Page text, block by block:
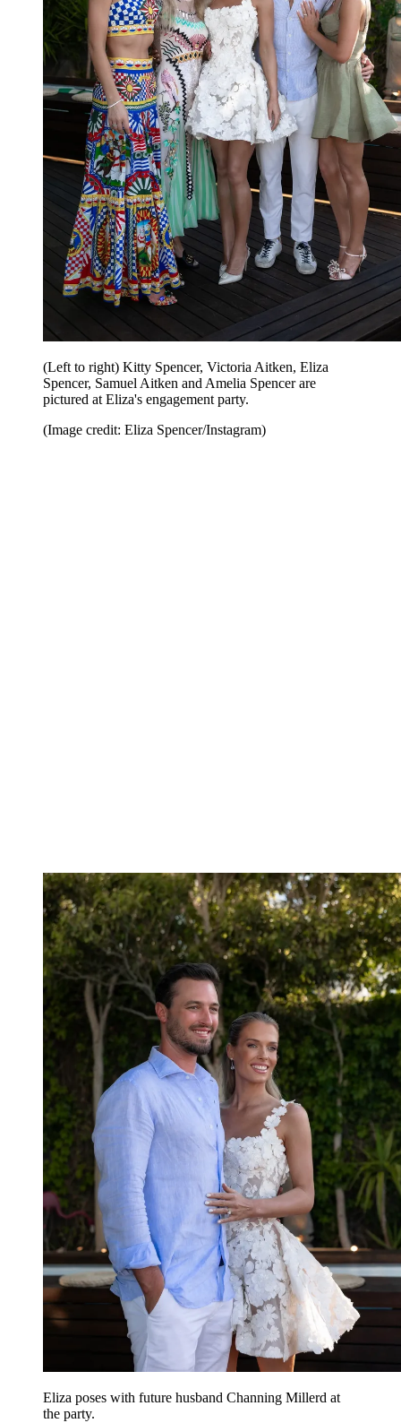
(Left to right) Kitty Spencer, Victoria Aitken, Eliza
Spencer, Samuel Aitken and Amelia Spencer are
pictured at Eliza's engagement party.
(Image credit: Eliza Spencer/Instagram)
Eliza poses with future husband Channing Millerd at
the party.